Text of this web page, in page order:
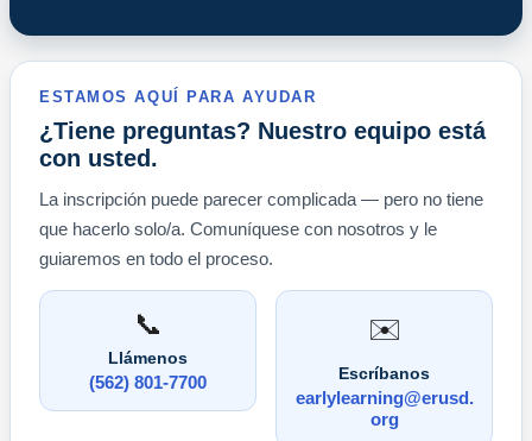
ESTAMOS AQUÍ PARA AYUDAR
¿Tiene preguntas? Nuestro equipo está
con usted.
La inscripción puede parecer complicada — pero no tiene
que hacerlo solo/a. Comuníquese con nosotros y le
guiaremos en todo el proceso.
📞
Llámenos
(562) 801-7700
✉️
Escríbanos
earlylearning@erusd.
org